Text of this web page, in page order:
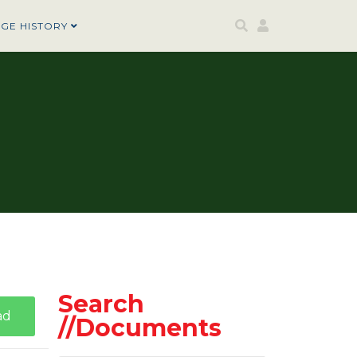
HISTORY
Search
//Documents